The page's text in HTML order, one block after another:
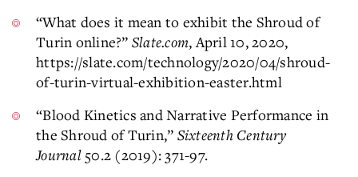
“What does it mean to exhibit the Shroud of
Turin online?” Slate.com, April 10, 2020,
https://slate.com/technology/2020/04/shroud-
of-turin-virtual-exhibition-easter.html
“Blood Kinetics and Narrative Performance in
the Shroud of Turin,” Sixteenth Century
Journal 50.2 (2019): 371-97.